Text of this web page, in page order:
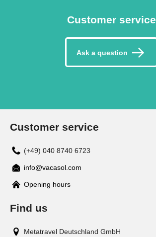
Customer service
Ask a question
Customer service
(+49) 040 8740 6723
info@vacasol.com
Opening hours
Find us
Metatravel Deutschland GmbH